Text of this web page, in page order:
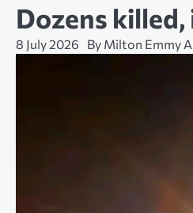
Dozens
8 July 2026 By Milton Emmy